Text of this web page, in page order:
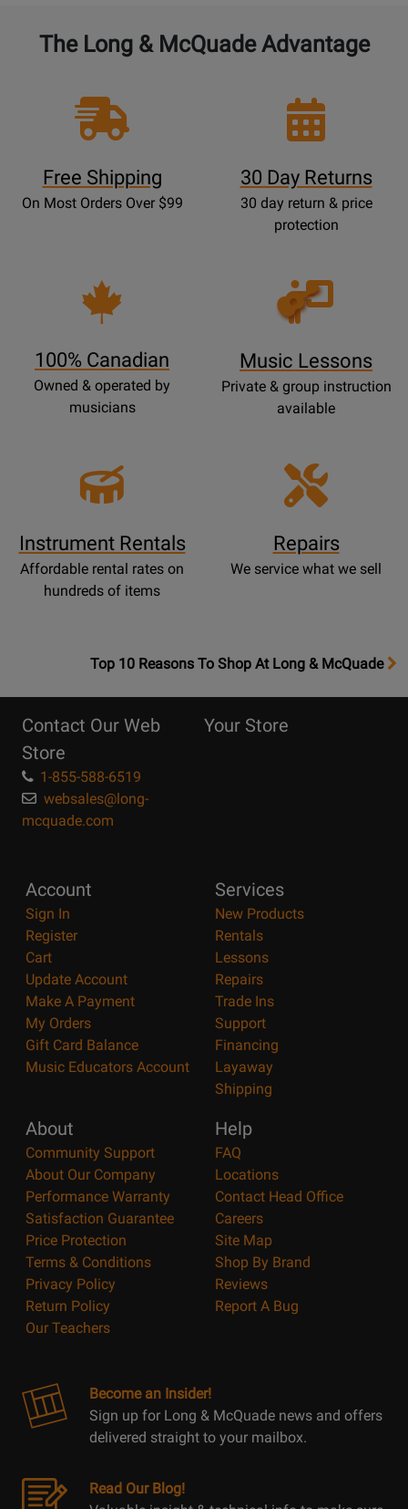
The Long & McQuade Advantage
Free Shipping
On Most Orders Over $99
30 Day Returns
30 day return & price
protection
100% Canadian
Owned & operated by
musicians
Opens
Lessons
Music Lessons
Private & group instruction
available
Instrument Rentals
Affordable rental rates on
hundreds of items
Repairs
We service what we sell
OpensTop
Page
Top 10 Reasons To Shop At Long & McQuade
Contact Our Web
Store
1-855-588-6519
websales@long-
mcquade.com
Your Store
Account
Sign In
Register
Cart
Update Account
Make A Payment
My Orders
Gift Card Balance
Music Educators Account
Services
New Products
Rentals
Lessons
Repairs
Trade Ins
Support
Financing
Layaway
Shipping
About
Community Support
About Our Company
Performance Warranty
Satisfaction Guarantee
Price Protection
Terms & Conditions
Privacy Policy
Return Policy
Our Teachers
Help
FAQ
Locations
Contact Head Office
Careers
Site Map
Shop By Brand
Reviews
Report A Bug
Become an Insider!
Sign up for Long & McQuade news and offers
delivered straight to your mailbox.
Read Our Blog!